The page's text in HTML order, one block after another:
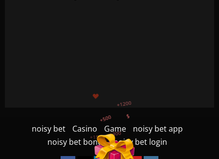
noisy bet Casino Game
noisy bet app
noisy bet bonus
noisy bet login
+300
+1200
+750